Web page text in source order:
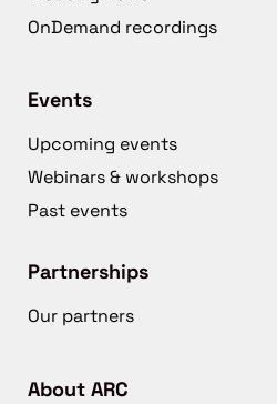
OnDemand recordings
Events
Upcoming events
Webinars & workshops
Past events
Partnerships
Our partners
About ARC